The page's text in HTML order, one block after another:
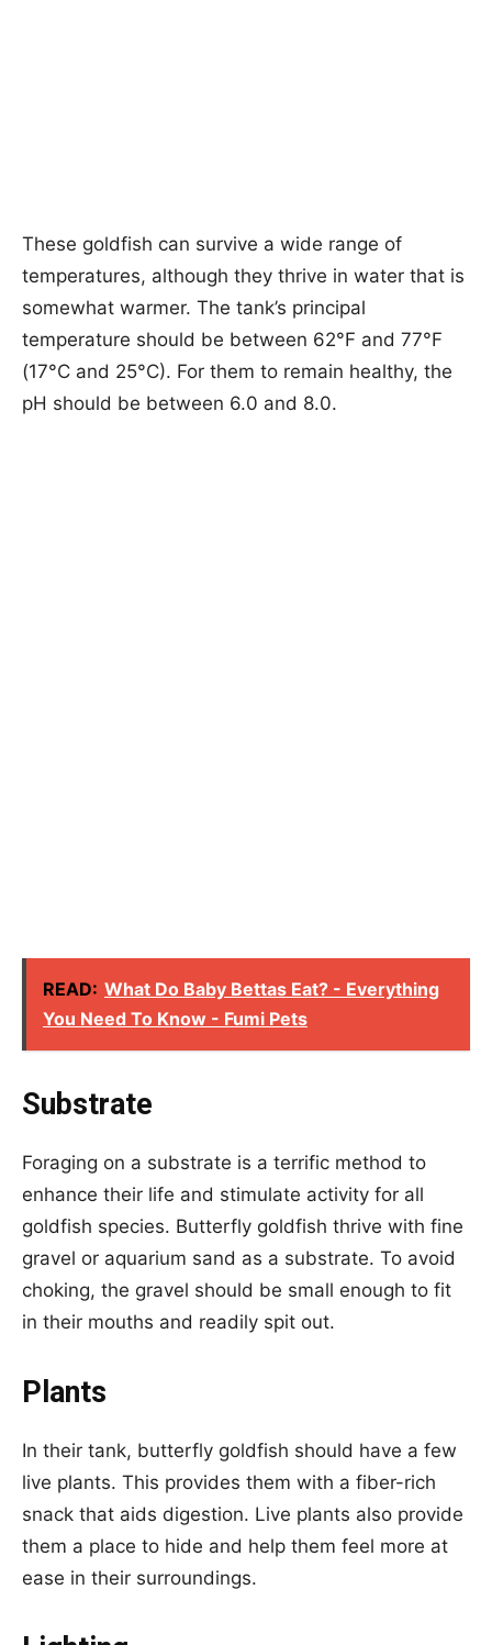
These goldfish can survive a wide range of
temperatures, although they thrive in water that is
somewhat warmer. The tank’s principal
temperature should be between 62°F and 77°F
(17°C and 25°C). For them to remain healthy, the
pH should be between 6.0 and 8.0.
READ: What Do Baby Bettas Eat? - Everything
You Need To Know - Fumi Pets
Substrate
Foraging on a substrate is a terrific method to
enhance their life and stimulate activity for all
goldfish species. Butterfly goldfish thrive with fine
gravel or aquarium sand as a substrate. To avoid
choking, the gravel should be small enough to fit
in their mouths and readily spit out.
Plants
In their tank, butterfly goldfish should have a few
live plants. This provides them with a fiber-rich
snack that aids digestion. Live plants also provide
them a place to hide and help them feel more at
ease in their surroundings.